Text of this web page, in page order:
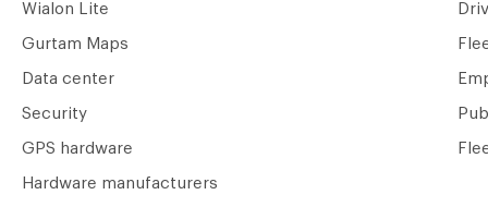
Wialon Lite
Gurtam Maps
Data center
Security
GPS hardware
Hardware manufacturers